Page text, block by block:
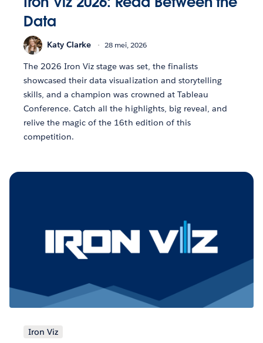
Data
Katy Clarke 28 mei, 2026
The 2026 Iron Viz stage was set, the finalists
showcased their data visualization and storytelling
skills, and a champion was crowned at Tableau
Conference. Catch all the highlights, big reveal, and
relive the magic of the 16th edition of this
competition.
Iron Viz